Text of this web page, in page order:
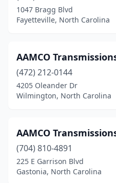
Lexington (1)
Matthews(2)
Midland(1)
Monroe(7)
Moravian Falls(1)
Morehead City (1)
Mt Airy(3)
1047 Bragg Blvd
Fayetteville, North Carolina
AAMCO
(472) 212-0144
4205 Oleander Dr
Wilmington, North Carolina
AAMCO
(704) 810-4891
225 E Garrison Blvd
Gastonia, North Carolina